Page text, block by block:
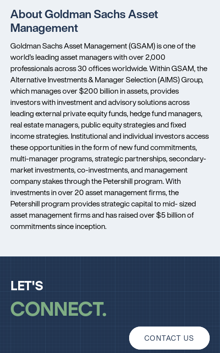
About Goldman Sachs Asset
Management
Goldman Sachs Asset Management (GSAM) is one of the
world’s leading asset managers with over 2,000
professionals across 30 offices worldwide. Within GSAM, the
Alternative Investments & Manager Selection (AIMS) Group,
which manages over $200 billion in assets, provides
investors with investment and advisory solutions across
leading external private equity funds, hedge fund managers,
real estate managers, public equity strategies and fixed
income strategies. Institutional and individual investors access
these opportunities in the form of new fund commitments,
multi-manager programs, strategic partnerships, secondary-
market investments, co-investments, and management
company stakes through the Petershill program. With
investments in over 20 asset management firms, the
Petershill program provides strategic capital to mid- sized
asset management firms and has raised over $5 billion of
commitments since inception.
LET'S
CONNECT
CONTACT US